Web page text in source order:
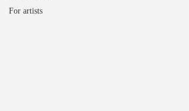
For artists